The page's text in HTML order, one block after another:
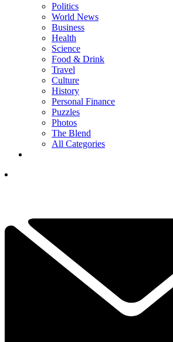
Politics
World News
Business
Health
Science
Food & Drink
Travel
Culture
History
Personal Finance
Puzzles
Photos
The Blend
All Categories